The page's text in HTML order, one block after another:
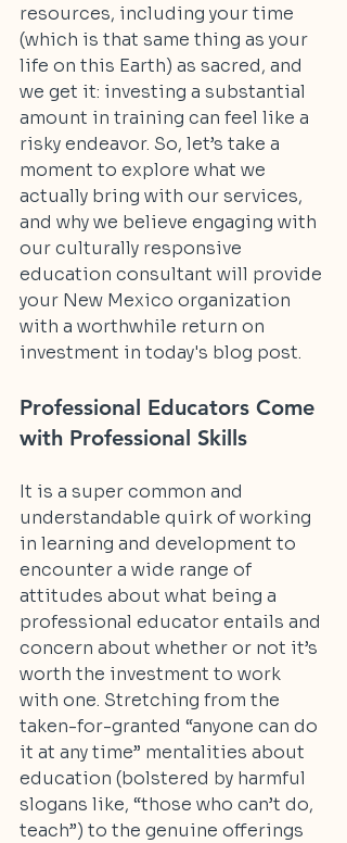
resources, including your time
(which is that same thing as your
life on this Earth) as sacred, and
we get it: investing a substantial
amount in training can feel like a
risky endeavor. So, let’s take a
moment to explore what we
actually bring with our services,
and why we believe engaging with
our culturally responsive
education consultant will provide
your New Mexico organization
with a worthwhile return on
investment in today's blog post.
Professional Educators Come
with Professional Skills
It is a super common and
understandable quirk of working
in learning and development to
encounter a wide range of
attitudes about what being a
professional educator entails and
concern about whether or not it’s
worth the investment to work
with one. Stretching from the
taken-for-granted “anyone can do
it at any time” mentalities about
education (bolstered by harmful
slogans like, “those who can’t do,
teach”) to the genuine offerings